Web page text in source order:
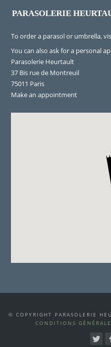
PARASOLERIE
To order a parasol or umbrella,
You can also ask for a personal
Parasolerie Heurtault
37 Bis rue de Montreuil
75011 Paris
Make an appointment
© COPYRIGHT PARASOLERIE
CONDITIONS